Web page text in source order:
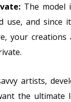
The model
use, and since
your creations
artists,
the ultimate